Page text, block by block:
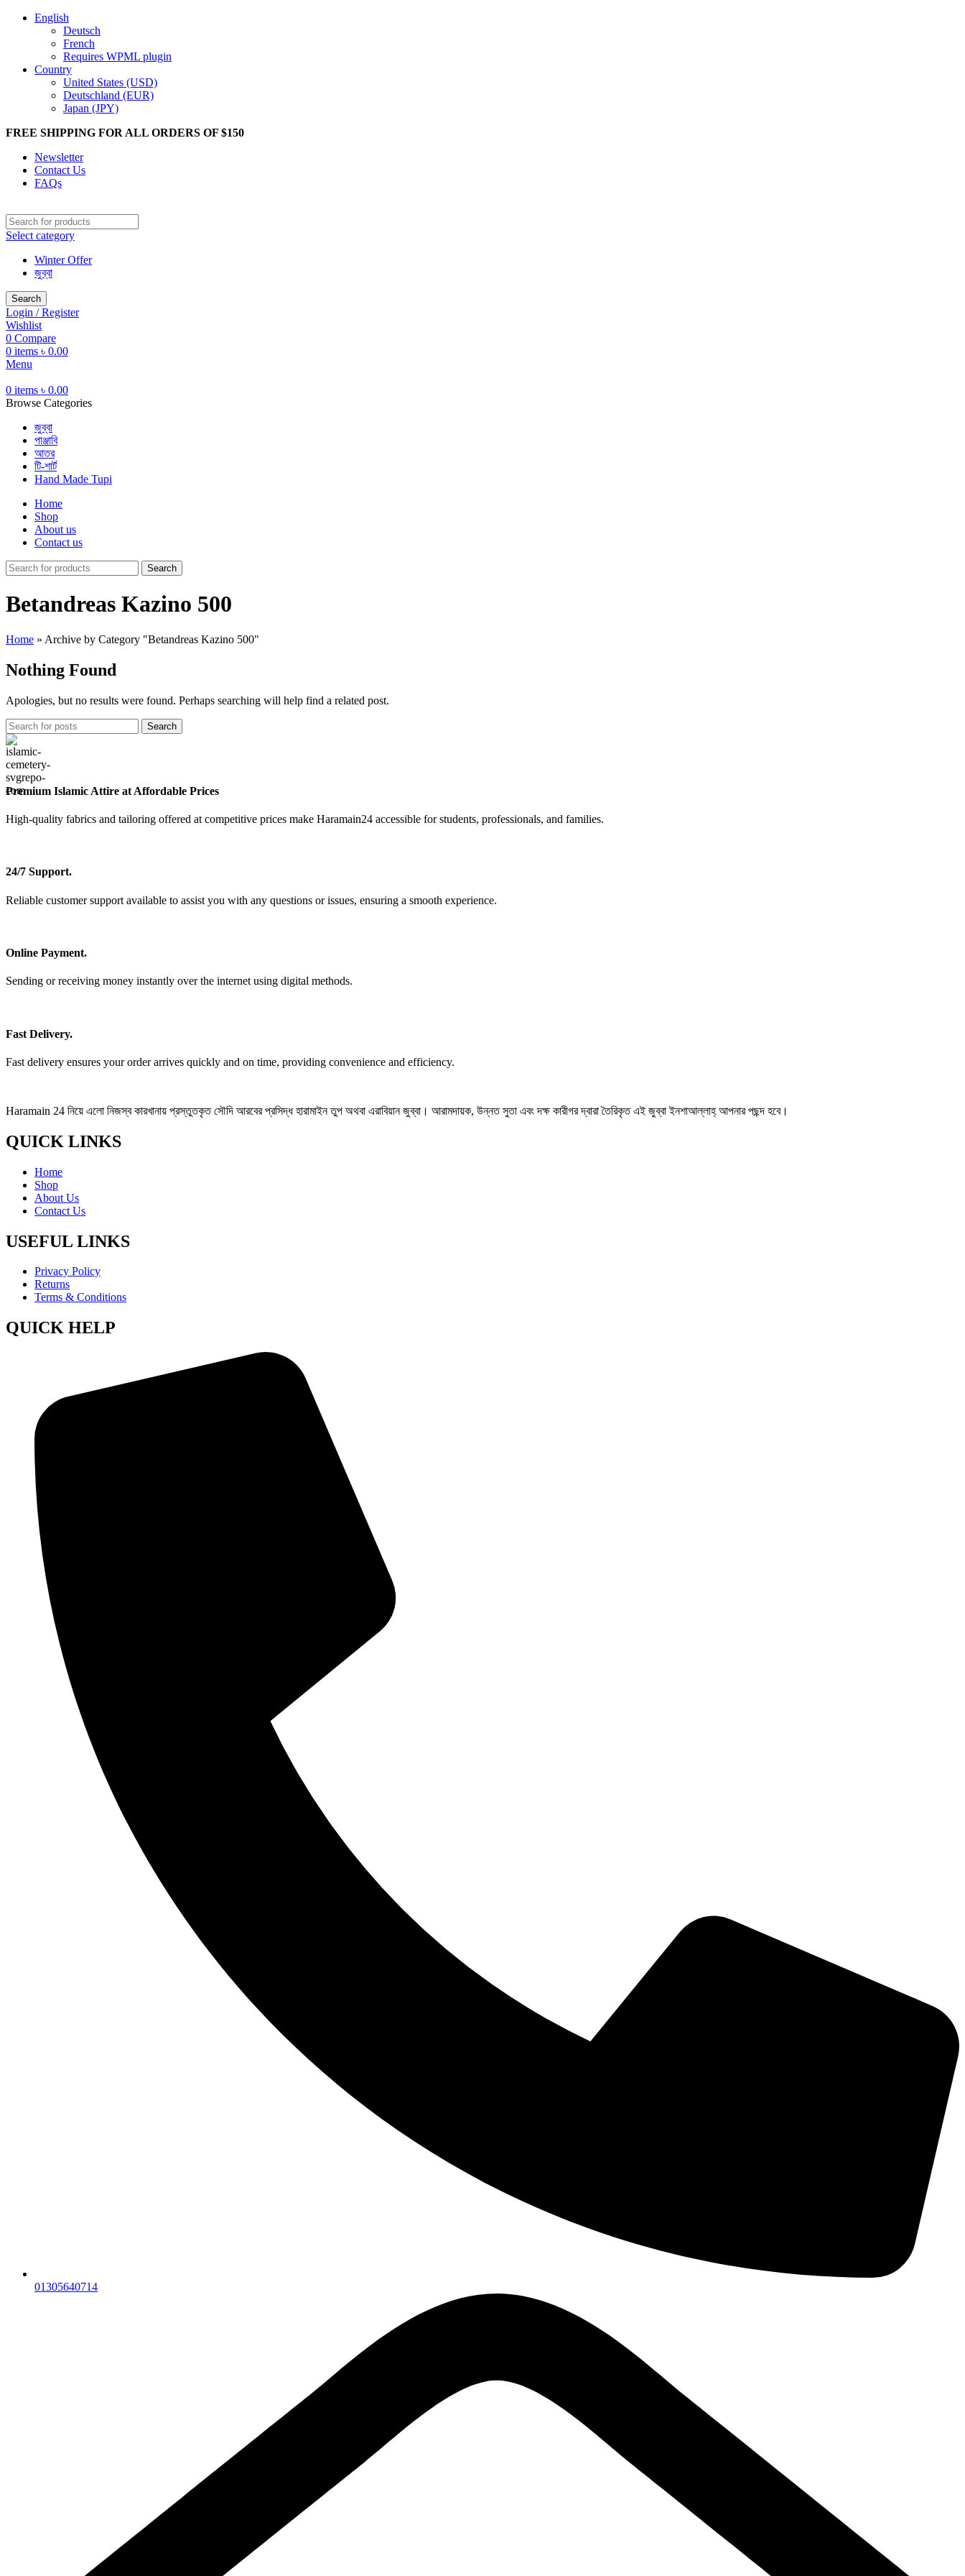
English
Deutsch
French
Requires WPML plugin
Country
United States (USD)
Deutschland (EUR)
Japan (JPY)
FREE SHIPPING FOR ALL ORDERS OF $150
Newsletter
Contact Us
FAQs
Select category
Winter Offer
জুব্বা
Search
Login / Register
Wishlist
0 Compare
0 items ৳ 0.00
Menu
0 items ৳ 0.00
Browse Categories
জুব্বা
পাঞ্জাবি
আতর
টি-শার্ট
Hand Made Tupi
Home
Shop
About us
Contact us
Search
Betandreas Kazino 500
Home » Archive by Category "Betandreas Kazino 500"
Nothing Found
Apologies, but no results were found. Perhaps searching will help find a related post.
Search
Premium Islamic Attire at Affordable Prices
High-quality fabrics and tailoring offered at competitive prices make Haramain24 accessible for students, professionals, and families.
24/7 Support.
Reliable customer support available to assist you with any questions or issues, ensuring a smooth experience.
Online Payment.
Sending or receiving money instantly over the internet using digital methods.
Fast Delivery.
Fast delivery ensures your order arrives quickly and on time, providing convenience and efficiency.
Haramain 24 নিয়ে এলো নিজস্ব কারখানায় প্রস্তুতকৃত সৌদি আরবের প্রসিদ্ধ হারামাইন তুপ অথবা এরাবিয়ান জুব্বা। আরামদায়ক, উন্নত সুতা এবং দক্ষ কারীগর দ্বারা তৈরিকৃত এই জুব্বা ইনশাআল্লাহ্‌ আপনার পছন্দ হবে।
QUICK LINKS
Home
Shop
About Us
Contact Us
USEFUL LINKS
Privacy Policy
Returns
Terms & Conditions
QUICK HELP
01305640714